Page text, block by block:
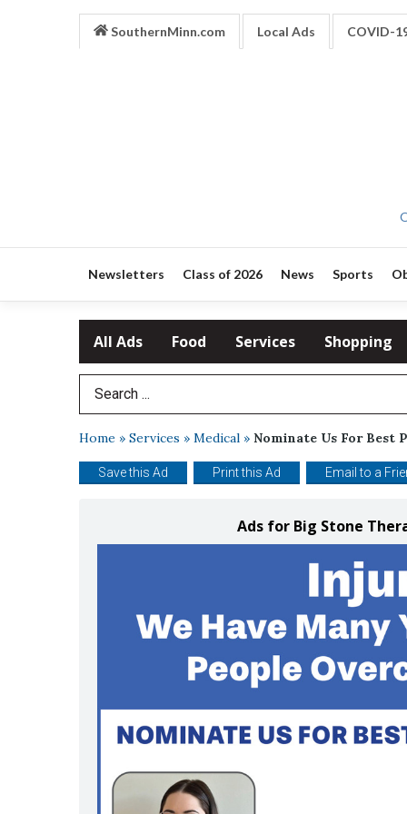
SouthernMinn.com Local Ads COVID-
Newsletters Class of 2026 News Sports
All Ads Food Services Shopping
Search Term
Home » Services » Medical » Nominate Us For Best
Save this Ad Print this Ad Email to a
Ads for Big Stone